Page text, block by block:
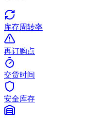
库存周转率
再订购点
交货时间
安全库存